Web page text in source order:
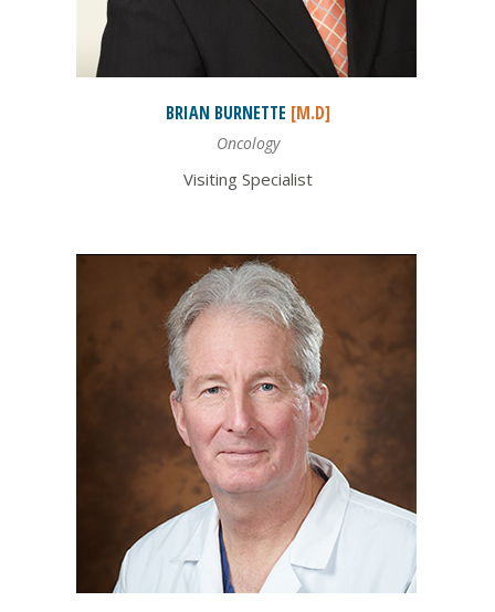
BRIAN BURNETTE [M.D]
Oncology
Visiting Specialist